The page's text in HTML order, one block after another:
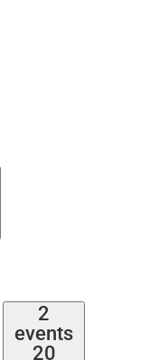
2
events
20